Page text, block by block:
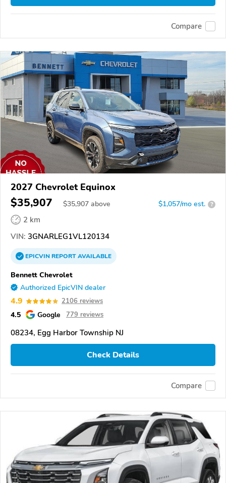
Compare
2027 Chevrolet Equinox
$35,907 $35,907 above $1,057/mo est. ?
2 km
VIN: 3GNARLEG1VL120134
EPICVINREPORTAVAILABLE
Bennett Chevrolet
Authorized EpicVIN dealer
4.9 2106 reviews
4.5 Google 779 reviews
08234, Egg Harbor Township NJ
Check Details
Compare